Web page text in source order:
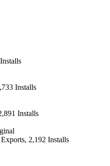
Installs
Installs
, 2,192 Installs